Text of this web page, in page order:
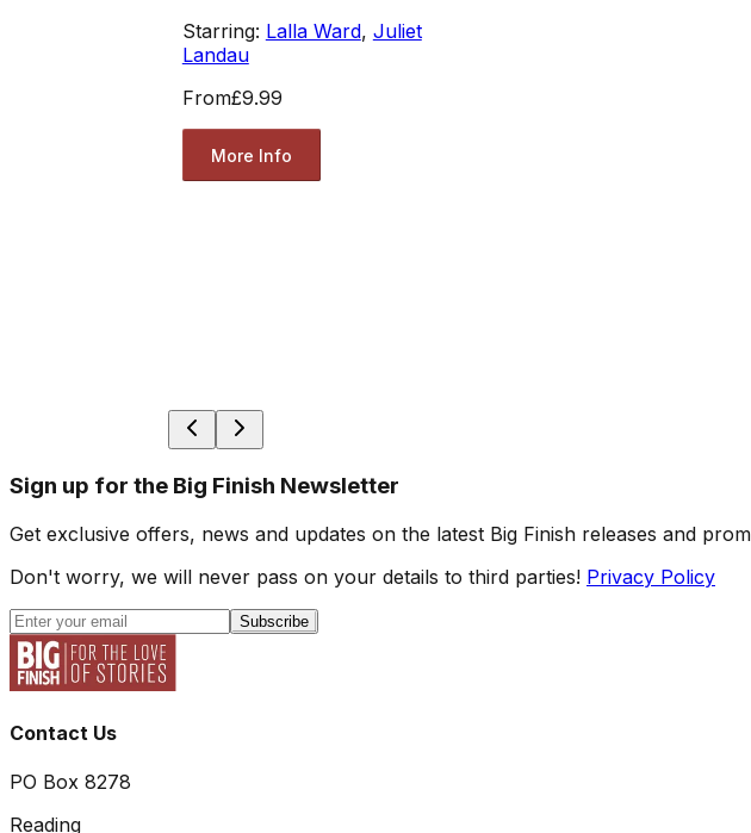
Starring: Lalla Ward, Juliet
Landau
From£9.99
More Info
Sign up for the Big Finish Newsletter
Get exclusive offers, news and updates on the latest Big Finish releases and
Don't worry, we will never pass on your details to third parties! Privacy Policy
Subscribe
Contact Us
PO Box 8278
Reading